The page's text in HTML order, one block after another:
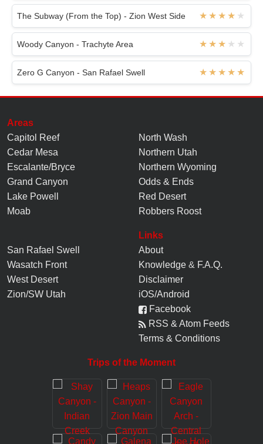
The Subway (From the Top) - Zion West Side
Woody Canyon - Trachyte Area
Zero G Canyon - San Rafael Swell
Areas
Capitol Reef
Cedar Mesa
Escalante/Bryce
Grand Canyon
Lake Powell
Moab
North Wash
Northern Utah
Northern Wyoming
Odds & Ends
Red Desert
Robbers Roost
San Rafael Swell
Wasatch Front
West Desert
Zion/SW Utah
Links
About
Knowledge & F.A.Q.
Disclaimer
iOS/Android
Facebook
RSS & Atom Feeds
Terms & Conditions
Trips of the Moment